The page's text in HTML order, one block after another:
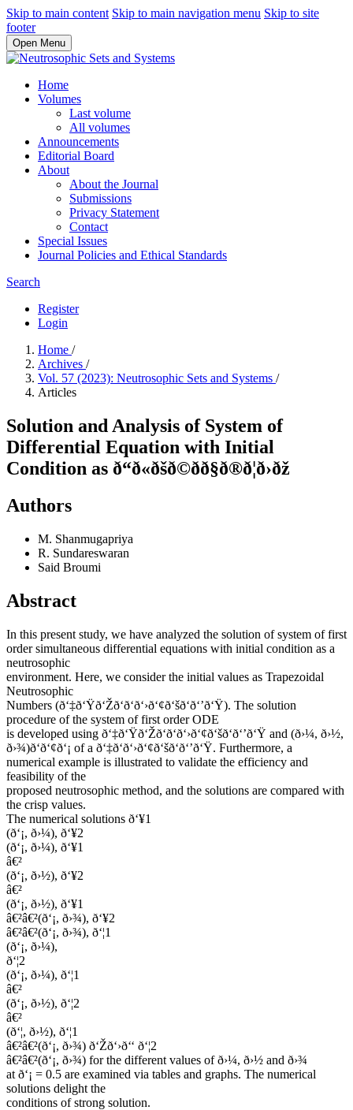
Skip to main content Skip to main navigation menu Skip to site
footer
Open Menu
Home
Volumes
Last volume
All volumes
Announcements
Editorial Board
About
About the Journal
Submissions
Privacy Statement
Contact
Special Issues
Journal Policies and Ethical Standards
Search
Register
Login
Home /
Archives /
Vol. 57 (2023): Neutrosophic Sets and Systems /
Articles
Solution and Analysis of System of
Differential Equation with Initial
Condition as ð“ð«ðšð©ðð§ð®ð¦ð›ðž
Authors
M. Shanmugapriya
R. Sundareswaran
Said Broumi
Abstract
In this present study, we have analyzed the solution of system of first
order simultaneous differential equations with initial condition as a
neutrosophic
environment. Here, we consider the initial values as Trapezoidal
Neutrosophic
Numbers (ð‘‡ð‘Ÿð‘Žð‘ð‘ð‘›ð‘¢ð‘šð‘ð‘’ð‘Ÿ). The solution
procedure of the system of first order ODE
is developed using ð‘‡ð‘Ÿð‘Žð‘ð‘ð‘›ð‘¢ð‘šð‘ð‘’ð‘Ÿ and (ð›¼, ð›½,
ð›¾)ð‘ð‘¢ð‘¡ of a ð‘‡ð‘ð‘›ð‘¢ð‘šð‘ð‘’ð‘Ÿ. Furthermore, a
numerical example is illustrated to validate the efficiency and
feasibility of the
proposed neutrosophic method, and the solutions are compared with
the crisp values.
The numerical solutions ð‘¥1
(ð‘¡, ð›¼), ð‘¥2
(ð‘¡, ð›¼), ð‘¥1
â€²
(ð‘¡, ð›½), ð‘¥2
â€²
(ð‘¡, ð›½), ð‘¥1
â€²â€²(ð‘¡, ð›¾), ð‘¥2
â€²â€²(ð‘¡, ð›¾), ð‘¦1
(ð‘¡, ð›¼),
ð‘¦2
(ð‘¡, ð›¼), ð‘¦1
â€²
(ð‘¡, ð›½), ð‘¦2
â€²
(ð‘¦, ð›½), ð‘¦1
â€²â€²(ð‘¡, ð›¾) ð‘Žð‘›ð‘‘ ð‘¦2
â€²â€²(ð‘¡, ð›¾) for the different values of ð›¼, ð›½ and ð›¾
at ð‘¡ = 0.5 are examined via tables and graphs. The numerical
solutions delight the
conditions of strong solution.